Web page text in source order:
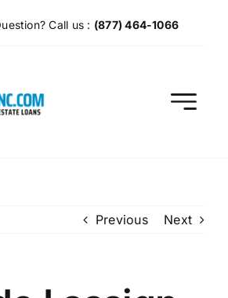
Call us : (877) 464-1066
Previous Next